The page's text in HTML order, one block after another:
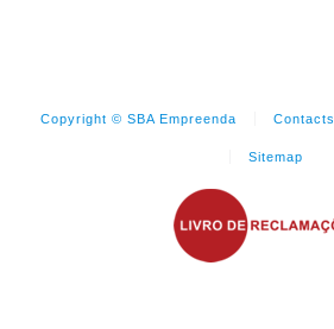
Copyright © SBA Empreenda Contacts
Sitemap